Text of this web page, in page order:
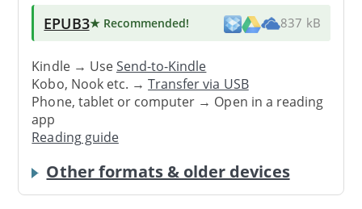
EPUB3★ Recommended! 837 kB
Kindle → UseSend-to-Kindle
Kobo, Nook etc. →Transfer via USB
Phone, tablet or computer → Open in a reading
app
Reading guide
Other formats & older devices